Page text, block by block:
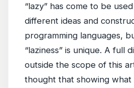
“lazy” has come to be
different ideas and
programming languages,
“laziness” is unique. A full
outside the scope of this
thought that showing